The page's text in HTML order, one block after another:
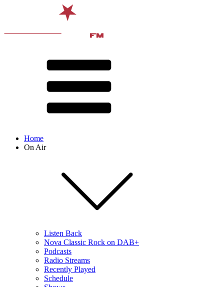
Home
On Air
Listen Back
Nova Classic Rock on DAB+
Podcasts
Radio Streams
Recently Played
Schedule